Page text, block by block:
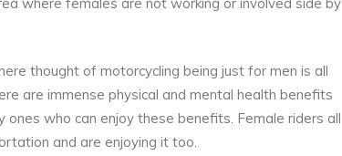
where females are not working or involved side by
thought of motorcycling being just for men is all
are immense physical and mental health benefits
who can enjoy these benefits. Female riders all
and are enjoying it too.